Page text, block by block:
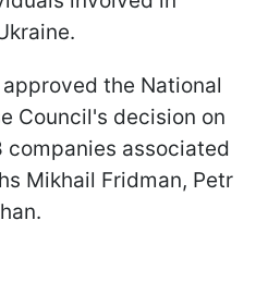
the National
Council's decision on
companies associated
Mikhail Fridman, Petr